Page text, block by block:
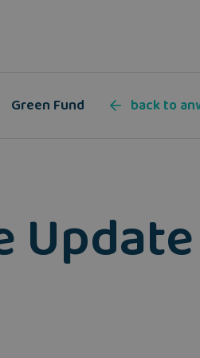
Green Fund back to